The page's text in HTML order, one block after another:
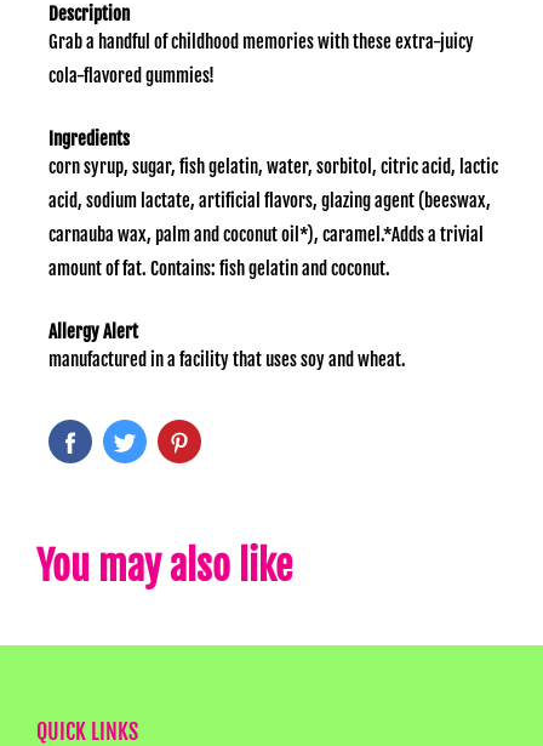
Description
Grab a handful of childhood memories with these extra-juicy
cola-flavored gummies!
Ingredients
corn syrup, sugar, fish gelatin, water, sorbitol, citric acid, lactic
acid, sodium lactate, artificial flavors, glazing agent (beeswax,
carnauba wax, palm and coconut oil*), caramel.*Adds a trivial
amount of fat. Contains: fish gelatin and coconut.
Allergy Alert
manufactured in a facility that uses soy and wheat.
You may also like
QUICK LINKS